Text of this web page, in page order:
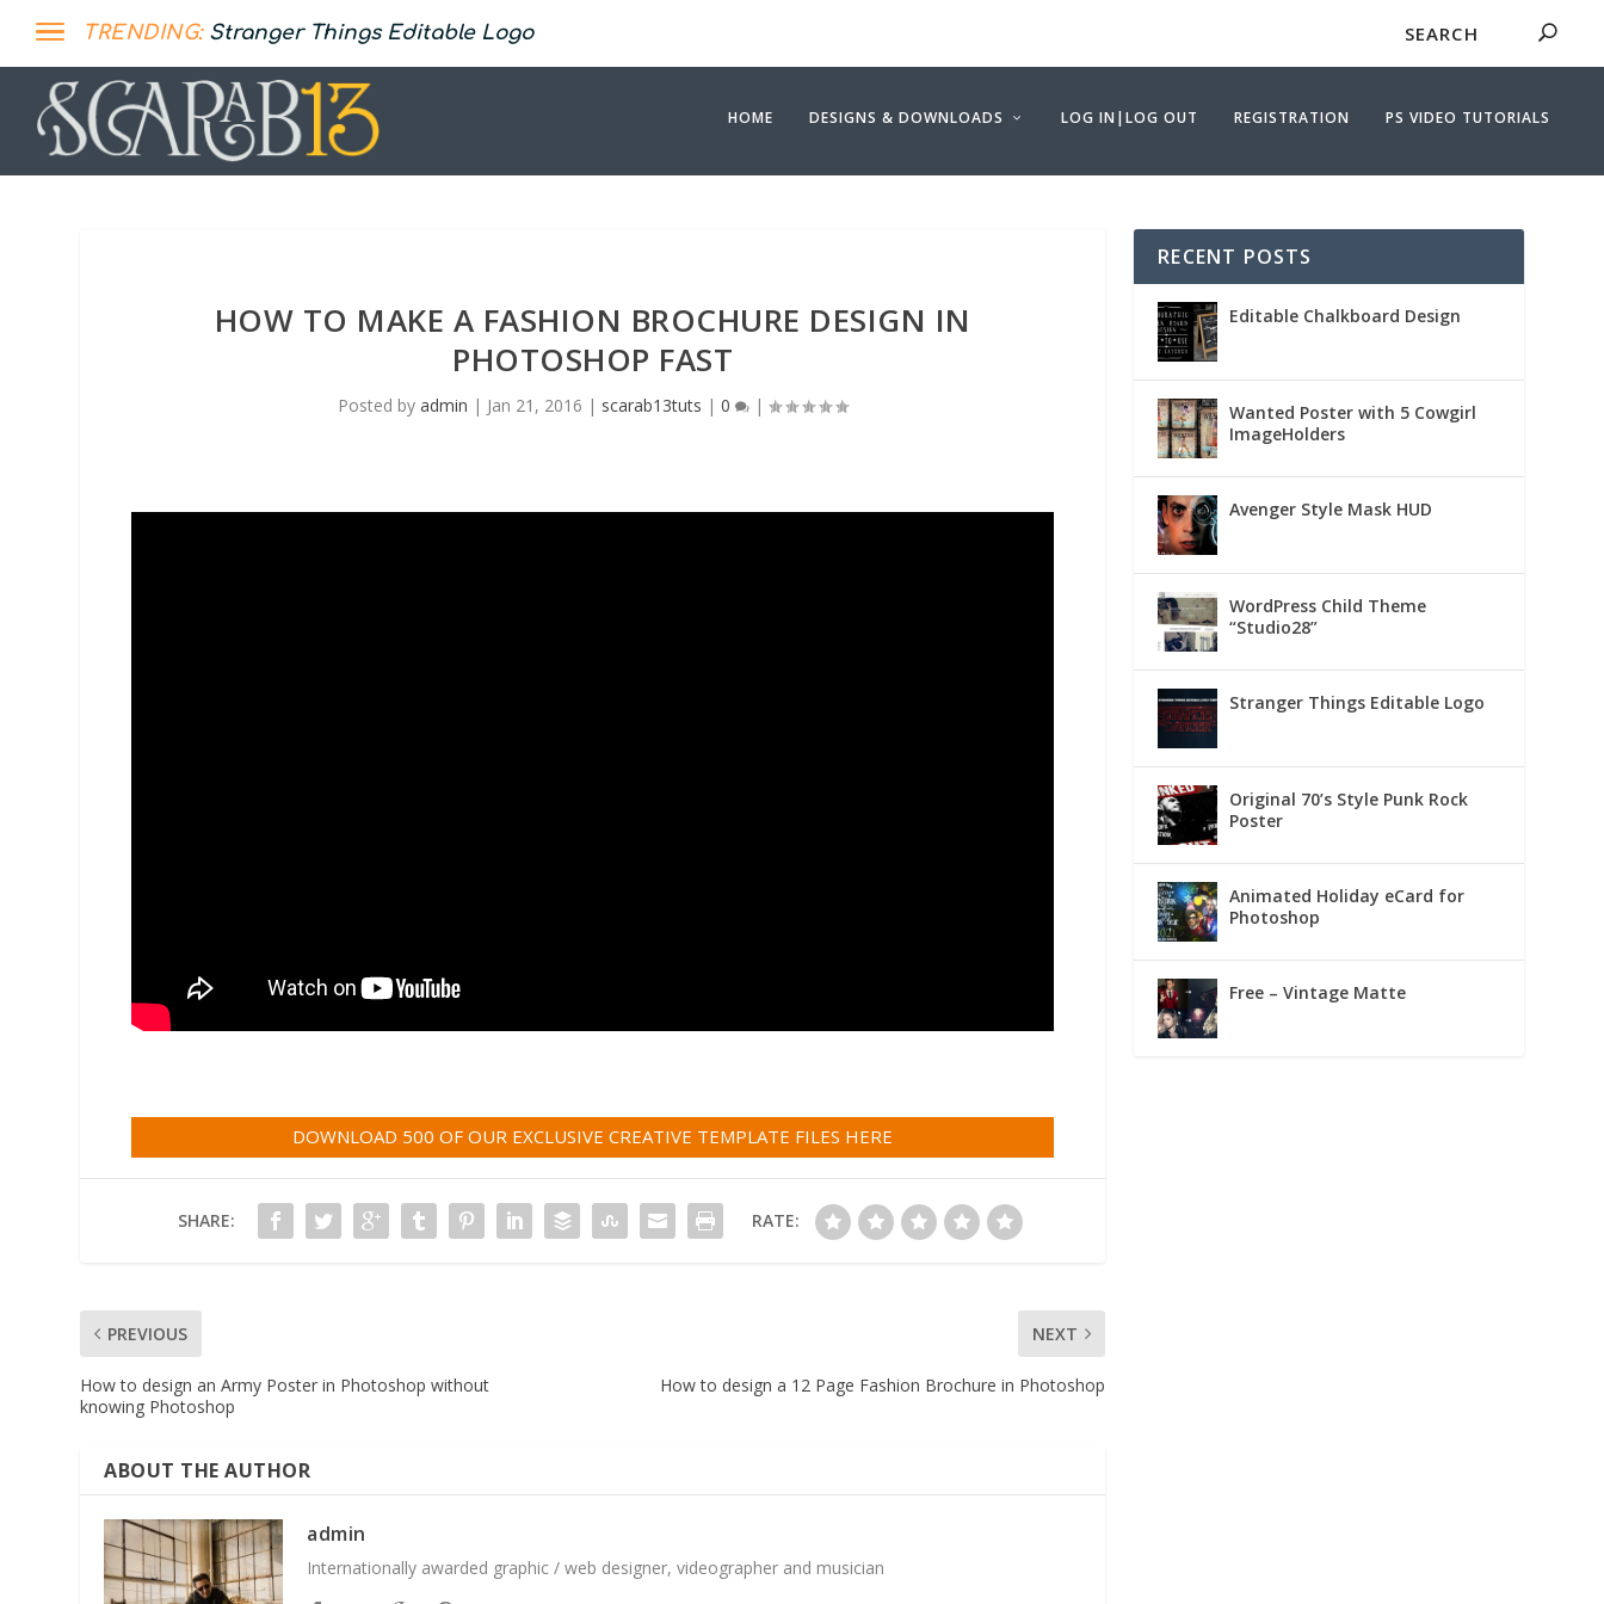
TRENDING: Stranger Things Editable Logo
HOME DESIGNS & DOWNLOADS LOG IN|LOG OUT REGISTRATION PS VIDEO TUTORIALS
HOW TO MAKE A FASHION BROCHURE DESIGN IN
PHOTOSHOP FAST
Posted byadmin | Jan 21, 2016 | scarab13tuts |0 |
DOWNLOAD 500 OF OUR EXCLUSIVE CREATIVE TEMPLATE FILES HERE
SHARE: RATE:
PREVIOUS
How to design an Army Poster in Photoshop without
knowing Photoshop
NEXT
How to design a 12 Page Fashion Brochure in Photoshop
ABOUT THE AUTHOR
admin
Internationally awarded graphic / web designer, videographer and musician
RECENT POSTS
Editable Chalkboard Design
Wanted Poster with 5 Cowgirl
ImageHolders
Avenger Style Mask HUD
WordPress Child Theme
“Studio28”
Stranger Things Editable Logo
Original 70’s Style Punk Rock
Poster
Animated Holiday eCard for
Photoshop
Free – Vintage Matte